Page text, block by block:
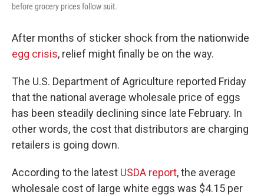
before grocery prices follow suit.
After months of sticker shock from the nationwide
egg crisis, relief might finally be on the way.
The U.S. Department of Agriculture reported Friday
that the national average wholesale price of eggs
has been steadily declining since late February. In
other words, the cost that distributors are charging
retailers is going down.
According to the latest USDA report, the average
wholesale cost of large white eggs was $4.15 per